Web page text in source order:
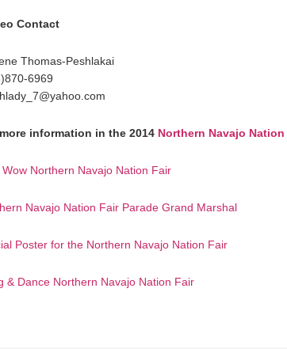
Contact
Thomas-Peshlakai
6969
information in the 2014 Northern Navajo Nation
Wow Northern Navajo Nation Fair
Navajo Nation Fair Parade Grand Marshal
Poster for the Northern Navajo Nation Fair
& Dance Northern Navajo Nation Fair